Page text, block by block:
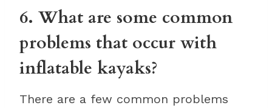
6. What are some common
problems that occur with
inflatable kayaks?
There are a few common problems